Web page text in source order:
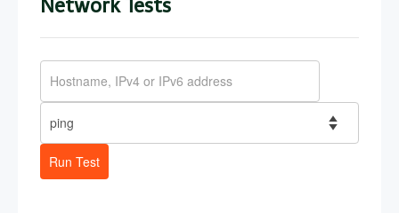
Network Tests
Run Test